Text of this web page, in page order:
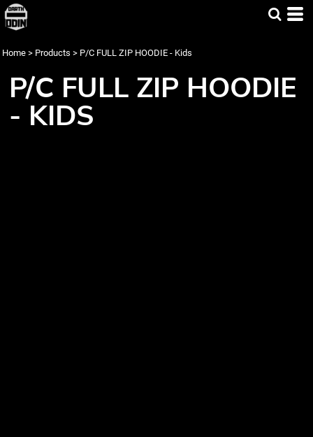
Home > Products > P/C FULL ZIP HOODIE - Kids
P/C FULL ZIP HOODIE
- KIDS